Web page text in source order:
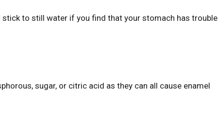
stick to still water if you find that your stomach has trouble
sugar, or citric acid as they can all cause enamel